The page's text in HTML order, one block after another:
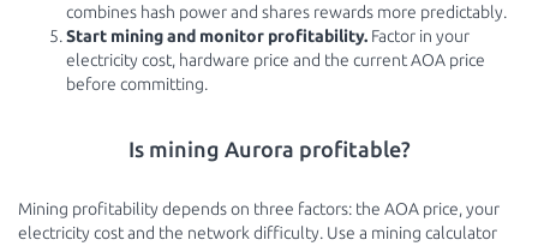
combines hash power and shares rewards more predictably.
Start mining and monitor profitability. Factor in your
electricity cost, hardware price and the current AOA price
before committing.
Is mining Aurora profitable?
Mining profitability depends on three factors: the AOA price, your
electricity cost and the network difficulty. Use a mining calculator